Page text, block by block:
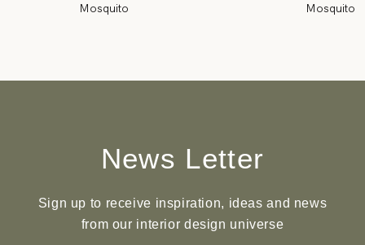
Mosquito
Mosquito
News Letter
Sign up to receive inspiration, ideas and news
from our interior design universe